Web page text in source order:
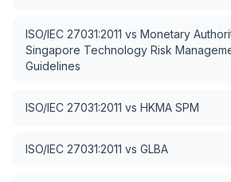
ISO/IEC 27031:2011 vs Monetary
Singapore Technology Risk
Guidelines
ISO/IEC 27031:2011 vs HKMA SPM
ISO/IEC 27031:2011 vs GLBA